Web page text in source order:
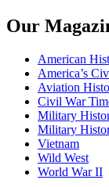
Our
American
America’s
Aviation
Civil War
Military
Military
Vietnam
Wild West
World War II